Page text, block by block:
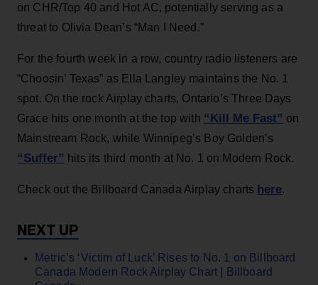
on CHR/Top 40 and Hot AC, potentially serving as a
threat to Olivia Dean’s “Man I Need.”
For the fourth week in a row, country radio listeners are
“Choosin’ Texas” as Ella Langley maintains the No. 1
spot. On the rock Airplay charts, Ontario’s Three Days
Grace hits one month at the top with “Kill Me Fast” on
Mainstream Rock, while Winnipeg’s Boy Golden’s
“Suffer” hits its third month at No. 1 on Modern Rock.
Check out the Billboard Canada Airplay charts here.
Metric’s ‘Victim of Luck’ Rises to No. 1 on Billboard
Canada Modern Rock Airplay Chart | Billboard